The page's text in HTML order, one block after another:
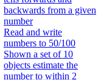
backwards from a given
number
Read and write
numbers to 50/100
Shown a set of 10
objects estimate the
number to within 2